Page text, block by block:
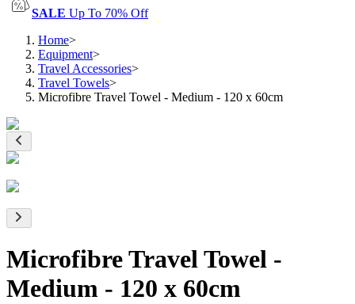
SALE Up To 70% Off
Home>
Equipment>
Travel Accessories>
Travel Towels>
Microfibre Travel Towel - Medium - 120 x 60cm
Microfibre Travel Towel -
Medium - 120 x 60cm